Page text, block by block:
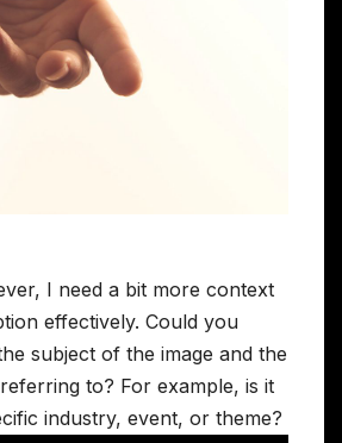
I need a bit more context
effectively. Could you
subject of the image and the
to? For example, is it
industry, event, or theme?